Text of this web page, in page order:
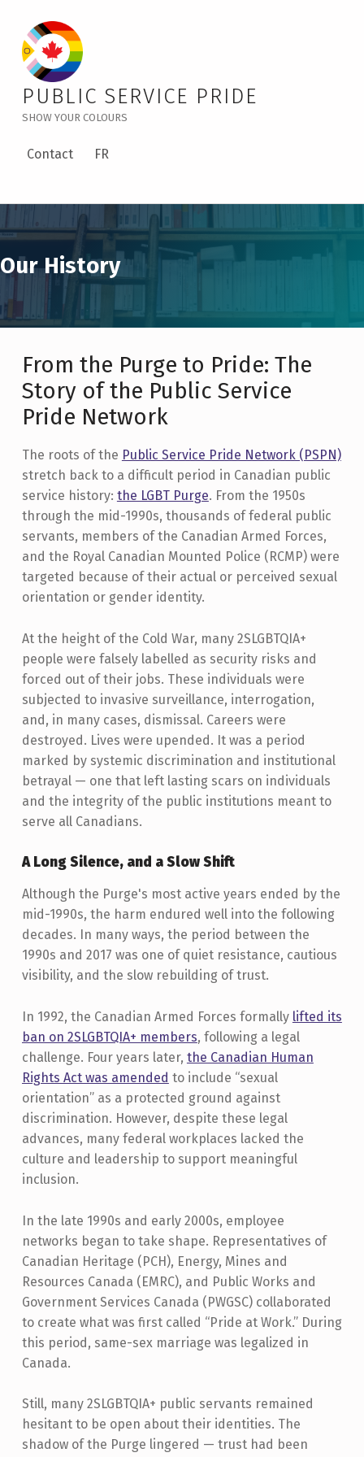
Our History – Public Service Pride
PUBLIC SERVICE PRIDE
SHOW YOUR COLOURS
Contact FR
Our History
From the Purge to Pride: The
Story of the Public Service
Pride Network
The roots of the Public Service Pride Network (PSPN)
stretch back to a difficult period in Canadian public
service history: the LGBT Purge. From the 1950s
through the mid-1990s, thousands of federal public
servants, members of the Canadian Armed Forces,
and the Royal Canadian Mounted Police (RCMP) were
targeted because of their actual or perceived sexual
orientation or gender identity.
At the height of the Cold War, many 2SLGBTQIA+
people were falsely labelled as security risks and
forced out of their jobs. These individuals were
subjected to invasive surveillance, interrogation,
and, in many cases, dismissal. Careers were
destroyed. Lives were upended. It was a period
marked by systemic discrimination and institutional
betrayal — one that left lasting scars on individuals
and the integrity of the public institutions meant to
serve all Canadians.
A Long Silence, and a Slow Shift
Although the Purge's most active years ended by the
mid-1990s, the harm endured well into the following
decades. In many ways, the period between the
1990s and 2017 was one of quiet resistance, cautious
visibility, and the slow rebuilding of trust.
In 1992, the Canadian Armed Forces formally lifted its
ban on 2SLGBTQIA+ members, following a legal
challenge. Four years later, the Canadian Human
Rights Act was amended to include “sexual
orientation” as a protected ground against
discrimination. However, despite these legal
advances, many federal workplaces lacked the
culture and leadership to support meaningful
inclusion.
In the late 1990s and early 2000s, employee
networks began to take shape. Representatives of
Canadian Heritage (PCH), Energy, Mines and
Resources Canada (EMRC), and Public Works and
Government Services Canada (PWGSC) collaborated
to create what was first called “Pride at Work.” During
this period, same-sex marriage was legalized in
Canada.
Still, many 2SLGBTQIA+ public servants remained
hesitant to be open about their identities. The
shadow of the Purge lingered — trust had been